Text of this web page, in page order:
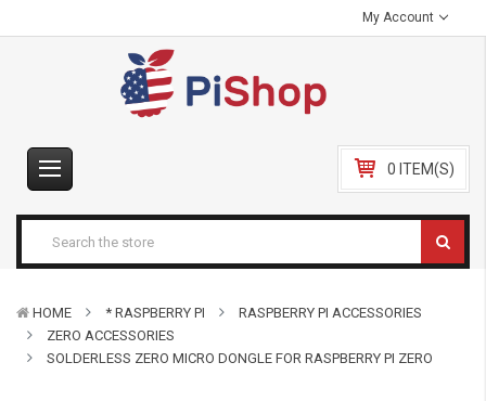
My Account
0 ITEM(S)
HOME * RASPBERRY PI
RASPBERRY PI ACCESSORIES
ZERO ACCESSORIES
SOLDERLESS ZERO MICRO DONGLE FOR RASPBERRY PI ZERO